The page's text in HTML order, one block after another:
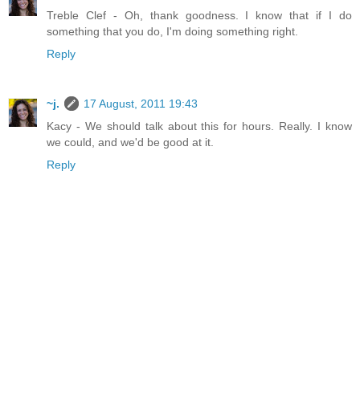
Treble Clef - Oh, thank goodness. I know that if I do
something that you do, I'm doing something right.
Reply
~j.
17 August, 2011 19:43
Kacy - We should talk about this for hours. Really. I know
we could, and we'd be good at it.
Reply